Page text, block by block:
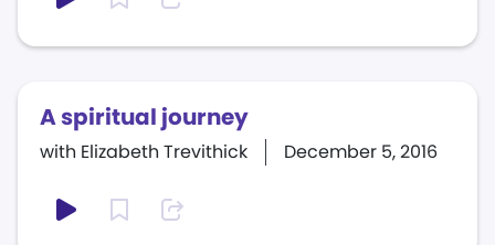
A spiritual journey
December 5, 2016
with Elizabeth Trevithick